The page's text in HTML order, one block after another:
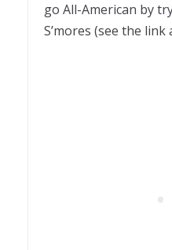
go All-American by
S’mores (see the link